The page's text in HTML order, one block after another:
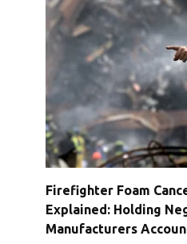
Firefighter Foam
Explained: Holding
Manufacturers